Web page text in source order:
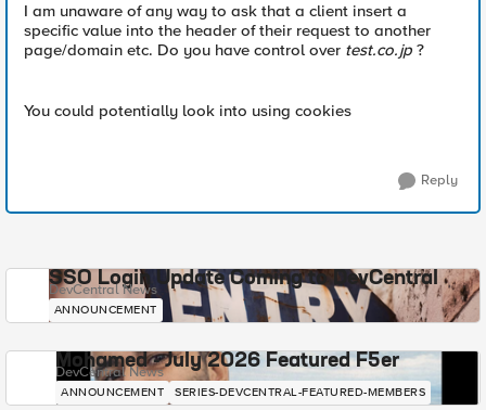
I am unaware of any way to ask that a client insert a
specific value into the header of their request to another
page/domain etc. Do you have control over test.co.jp ?
You could potentially look into using cookies
Reply
SSO Login Update Coming to DevCentral
DevCentral News
ANNOUNCEMENT
Mohamed - July 2026 Featured F5er
DevCentral News
ANNOUNCEMENT SERIES-DEVCENTRAL-FEATURED-MEMBERS